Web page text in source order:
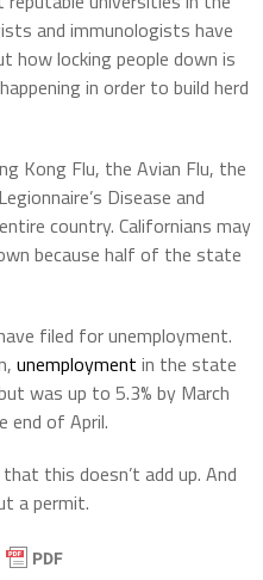
and immunologists have
how locking people down is
in order to build herd
Kong Flu, the Avian Flu, the
Disease and
country. Californians may
because half of the state
filed for unemployment.
unemployment in the state
was up to 5.3% by March
end of April.
this doesn’t add up. And
a permit.